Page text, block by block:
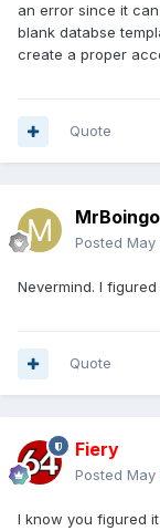
an error since it
blank databse
create a proper
Quote
MrBoingo
Posted May
Nevermind. I figured
Quote
Fiery
Posted May
I know you figured